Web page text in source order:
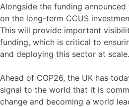
Alongside the funding
on the long-term CCUS
This will provide important
funding, which is critical to
and deploying this sector at scale.
Ahead of COP26, the UK has
signal to the world that it is
change and becoming a world